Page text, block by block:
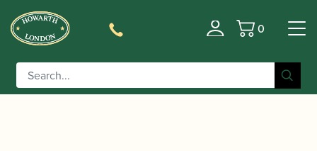
Basket
0
Home/Accessories
Clarinet Bell with Voicing Groove | Selmer Fit |
Cocobolo